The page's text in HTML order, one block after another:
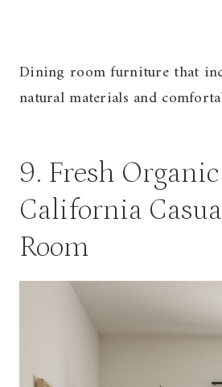
Dining room furniture that
natural materials and
9. Fresh Organic
California
Room